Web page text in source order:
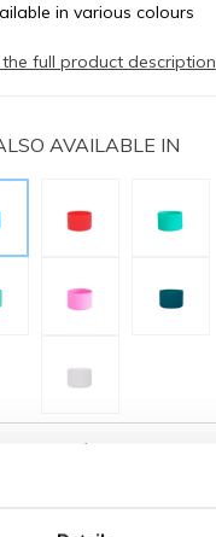
in various colours
full product description
AVAILABLE IN